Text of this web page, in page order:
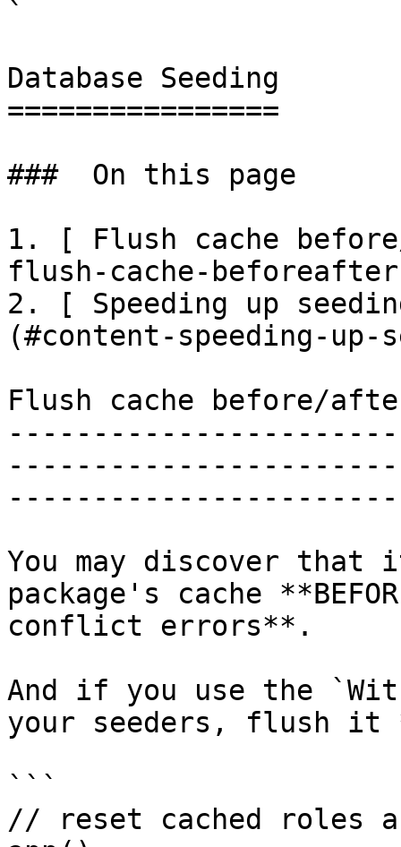
`
Database Seeding
================
###  On this page
1. [ Flush cache
flush-cache-
2. [ Speeding up
(#content-speeding-
Flush cache before/
You may discover
package's cache
conflict errors**.
And if you use the
your seeders, flush it
```
// reset cached roles